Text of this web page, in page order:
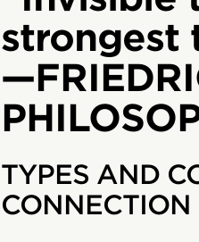
strongest
TYPES AND
CONNECTION